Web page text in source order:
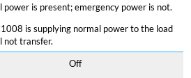
power is present; emergency power is not.
is supplying normal power to the load
not transfer.
Off